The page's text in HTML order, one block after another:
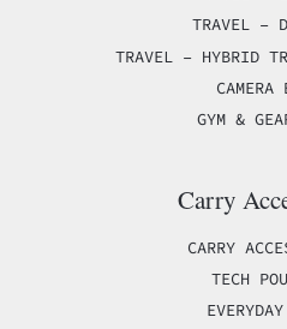
TRAVEL –
TRAVEL – HYBRID
CAMERA
GYM &
Carry
CARRY
TECH